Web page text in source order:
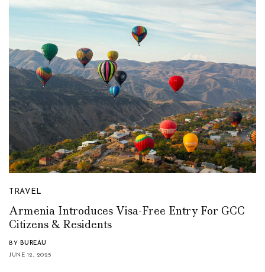
TRAVEL
Armenia Introduces Visa-Free Entry For GCC
Citizens & Residents
BY BUREAU
JUNE 12, 2025